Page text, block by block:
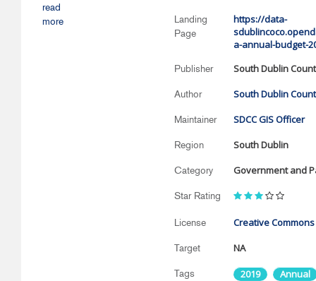
read
more
Landing
Page
https://data-
a-annual-budget-
Publisher South Dublin
Author South Dublin
Maintainer SDCC GIS Officer
Region South Dublin
Category Government and
Star Rating
License Creative
Target NA
Tags 2019
Annual